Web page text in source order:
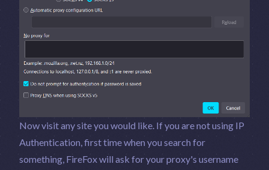
Now visit any site you would like. If you are not using IP
Authentication, first time when you search for
something, FireFox will ask for your proxy's username